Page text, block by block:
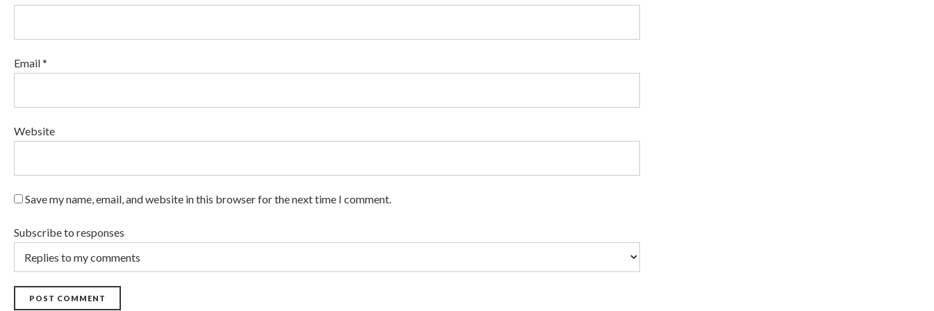
Email *
Website
Save my name, email, and website in this browser for the next time I comment.
Subscribe to responses
POST COMMENT